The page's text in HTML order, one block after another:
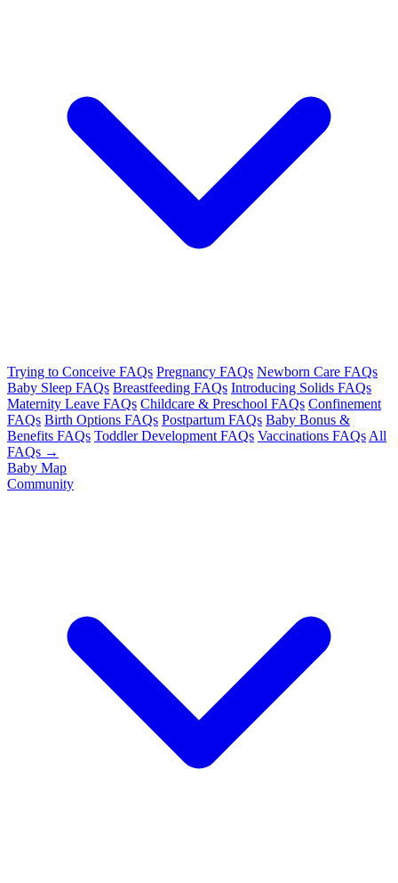
Trying to Conceive FAQs Pregnancy FAQs Newborn Care FAQs
Baby Sleep FAQs Breastfeeding FAQs Introducing Solids FAQs
Maternity Leave FAQs Childcare & Preschool FAQs Confinement
FAQs Birth Options FAQs Postpartum FAQs Baby Bonus &
Benefits FAQs Toddler Development FAQs Vaccinations FAQs All
FAQs →
Baby Map
Community